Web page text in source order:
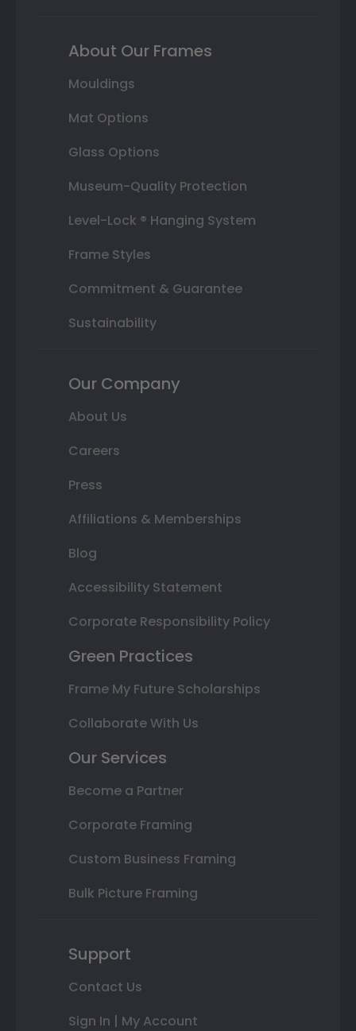
About Our Frames
Mouldings
Mat Options
Glass Options
Museum-Quality Protection
Level-Lock ® Hanging System
Frame Styles
Commitment & Guarantee
Sustainability
Our Company
About Us
Careers
Press
Affiliations & Memberships
Blog
Accessibility Statement
Corporate Responsibility Policy
Green Practices
Frame My Future Scholarships
Collaborate With Us
Our Services
Become a Partner
Corporate Framing
Custom Business Framing
Bulk Picture Framing
Support
Contact Us
Sign In | My Account